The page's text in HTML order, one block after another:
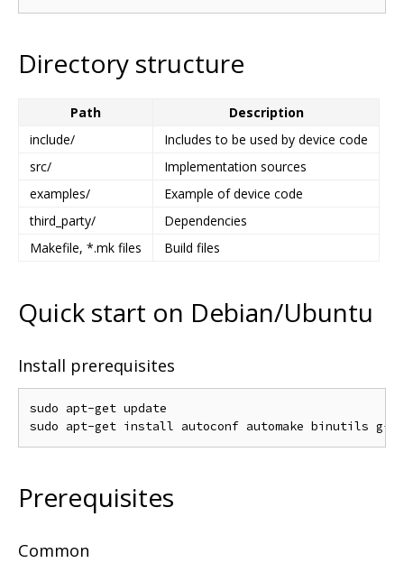
Directory structure
Path
Description
include/
Includes to be used by device code
src/
Implementation sources
examples/
Example of device code
third_party/
Dependencies
Makefile, *.mk files
Build files
Quick start on Debian/Ubuntu
Install prerequisites
sudo apt-get update
Prerequisites
Common